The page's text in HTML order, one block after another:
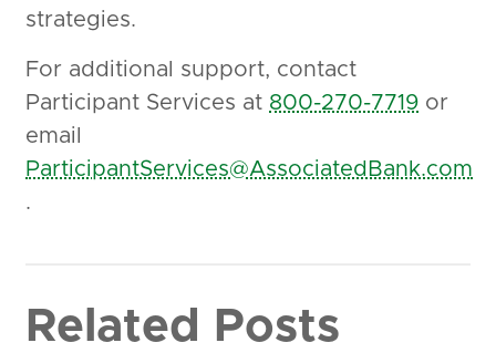
strategies.
For additional support, contact
Participant Services at 800-270-7719 or
email
ParticipantServices@AssociatedBank.com
.
Related Posts